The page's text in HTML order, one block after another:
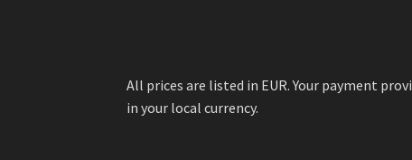
page
All prices are listed in EUR. Your payment
in your local currency.